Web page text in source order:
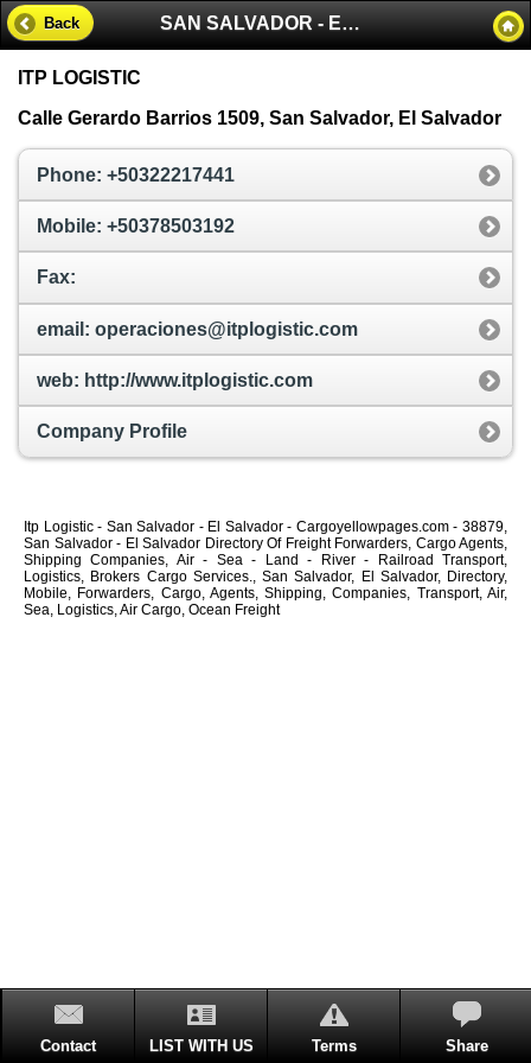
SAN SALVADOR - EL SALVADOR
Back
ITP LOGISTIC
Calle Gerardo Barrios 1509, San Salvador, El Salvador
Phone: +50322217441
Mobile: +50378503192
Fax:
email: operaciones@itplogistic.com
web: http://www.itplogistic.com
Company Profile
Itp Logistic - San Salvador - El Salvador - Cargoyellowpages.com - 38879,
San Salvador - El Salvador Directory Of Freight Forwarders, Cargo Agents,
Shipping Companies, Air - Sea - Land - River - Railroad Transport,
Logistics, Brokers Cargo Services., San Salvador, El Salvador, Directory,
Mobile, Forwarders, Cargo, Agents, Shipping, Companies, Transport, Air,
Sea, Logistics, Air Cargo, Ocean Freight
Contact LIST WITH US Terms Share